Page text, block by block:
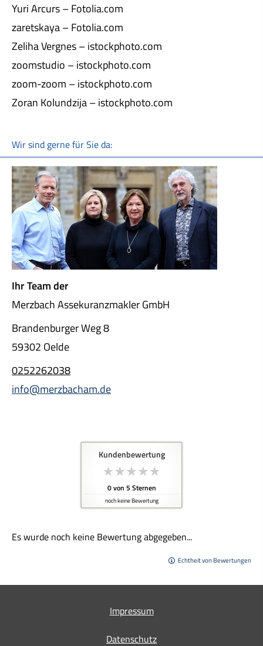
Yuri Arcurs – Fotolia.com
zaretskaya – Fotolia.com
Zeliha Vergnes – istockphoto.com
zoomstudio – istockphoto.com
zoom-zoom – istockphoto.com
Zoran Kolundzija – istockphoto.com
Wir sind gerne für Sie da:
Ihr Team der
Merzbach Assekuranzmakler GmbH
Brandenburger Weg 8
59302 Oelde
0252262038
info@merzbacham.de
Kundenbewertung
0von 5 Sternen
noch keine Bewertung
Es wurde noch keine Bewertung abgegeben...
Echtheit von Bewertungen
Impressum
Datenschutz